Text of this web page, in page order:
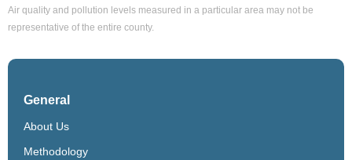
Air quality and pollution levels measured in a particular area may not be
representative of the entire county.
General
About Us
Methodology